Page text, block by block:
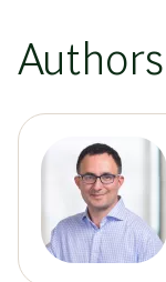
Authors